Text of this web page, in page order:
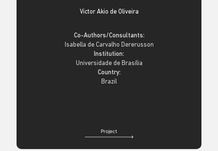
Victor Akio de Oliveira
Co-Authors/Consultants:
Isabella de Carvalho Dererusson
Institution:
Universidade de Brasília
Country:
Brazil
Project